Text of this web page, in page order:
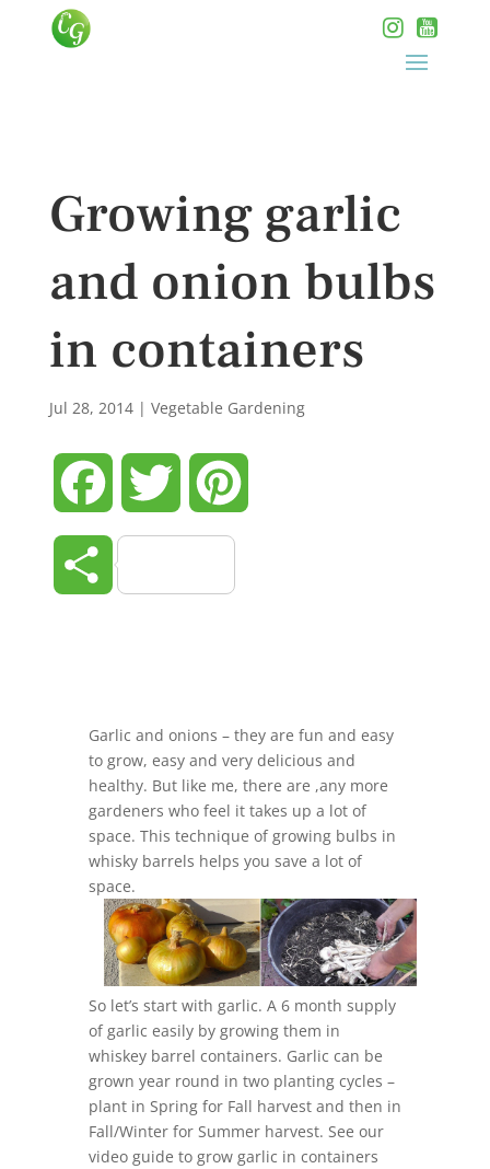
Growing garlic
and onion bulbs
in containers
Jul 28, 2014| Vegetable Gardening
Facebook Twitter
Share
Garlic and onions – they are fun and easy
to grow, easy and very delicious and
healthy. But like me, there are ,any more
gardeners who feel it takes up a lot of
space. This technique of growing bulbs in
whisky barrels helps you save a lot of
space.
So let’s start with garlic. A 6 month supply
of garlic easily by growing them in
whiskey barrel containers. Garlic can be
grown year round in two planting cycles –
plant in Spring for Fall harvest and then in
Fall/Winter for Summer harvest. See our
video guide to grow garlic in containers